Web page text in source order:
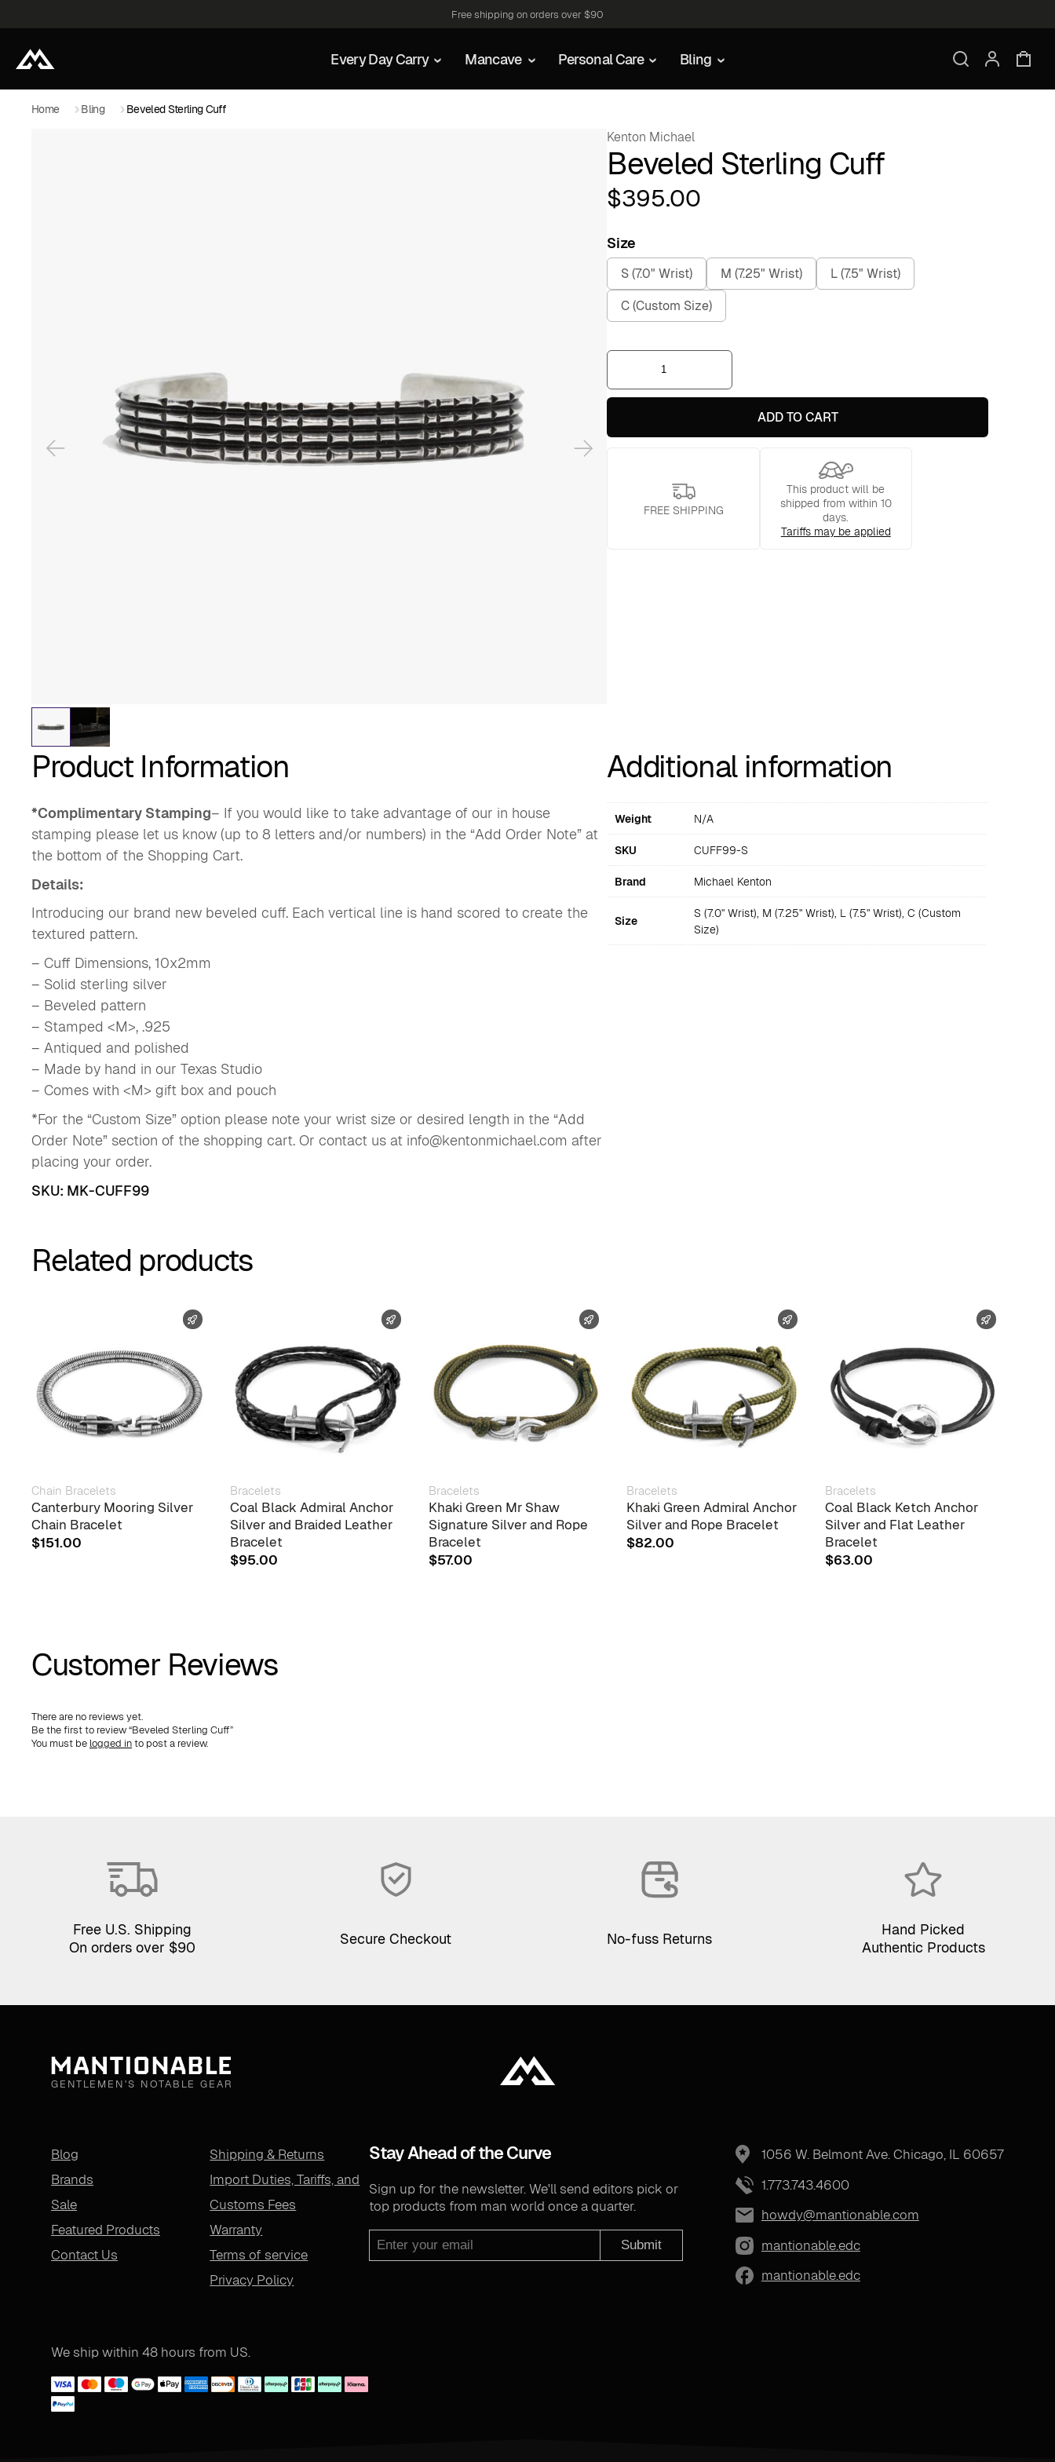
Free shipping on orders over $90
Every Day Carry Mancave Personal Care Bling
Home Bling Beveled Sterling Cuff
Kenton Michael
Beveled Sterling Cuff
$395.00
Size
S (7.0" Wrist) M (7.25" Wrist)
L (7.5" Wrist)
C (Custom Size)
Beveled
Cuff
quantity
ADD TO CART
FREE SHIPPING
This product will be
shipped from within 10
days.
Tariffs may be applied
Product Information
*Complimentary Stamping– If you would like to take advantage of our in house
stamping please let us know (up to 8 letters and/or numbers) in the “Add Order Note” at
the bottom of the Shopping Cart.
Details:
Introducing our brand new beveled cuff. Each vertical line is hand scored to create the
textured pattern.
– Cuff Dimensions, 10x2mm
– Solid sterling silver
– Beveled pattern
– Stamped <M>, .925
– Antiqued and polished
– Made by hand in our Texas Studio
– Comes with <M> gift box and pouch
*For the “Custom Size” option please note your wrist size or desired length in the “Add
Order Note” section of the shopping cart. Or contact us at info@kentonmichael.com after
placing your order.
SKU: MK-CUFF99
Additional information
Weight N/A
SKU CUFF99-S
Brand Michael Kenton
Size
S (7.0" Wrist), M (7.25" Wrist), L (7.5" Wrist), C (Custom
Size)
Related products
Chain Bracelets
Canterbury Mooring Silver
Chain Bracelet
$151.00
Bracelets
Coal Black Admiral Anchor
Silver and Braided Leather
Bracelet
$95.00
Bracelets
Khaki Green Mr Shaw
Signature Silver and Rope
Bracelet
$57.00
Bracelets
Khaki Green Admiral Anchor
Silver and Rope Bracelet
$82.00
Bracelets
Coal Black Ketch Anchor
Silver and Flat Leather
Bracelet
$63.00
Customer Reviews
There are no reviews yet.
Be the first to review “Beveled Sterling Cuff”
You must be logged into post a review.
Free U.S. Shipping
On orders over $90
Secure Checkout No-fuss Returns
Hand Picked
Authentic Products
GENTLEMEN'S NOTABLE GEAR
Blog
Brands
Sale
Featured Products
Contact Us
Shipping & Returns
Import Duties, Tariffs, and
Customs Fees
Warranty
Terms of service
Privacy Policy
We ship within 48 hours from US.
Stay Ahead of the Curve
Sign up for the newsletter. We'll send editors pick or
top products from man world once a quarter.
Submit
1056 W. Belmont Ave. Chicago, IL 60657
1.773.743.4600
howdy@mantionable.com
mantionable.edc
mantionable.edc